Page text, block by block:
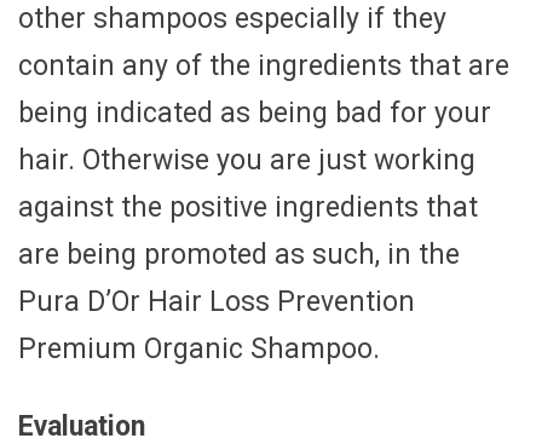
other shampoos especially if they
contain any of the ingredients that are
being indicated as being bad for your
hair. Otherwise you are just working
against the positive ingredients that
are being promoted as such, in the
Pura D’Or Hair Loss Prevention
Premium Organic Shampoo.
Evaluation